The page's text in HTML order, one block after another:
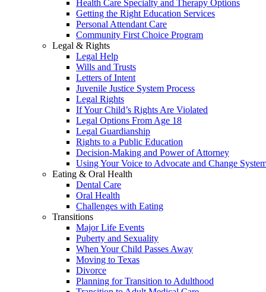
Health Care Specialty and Therapy Options
Getting the Right Education Services
Personal Attendant Care
Community First Choice Program
Legal & Rights
Legal Help
Wills and Trusts
Letters of Intent
Juvenile Justice System Process
Legal Rights
If Your Child’s Rights Are Violated
Legal Options From Age 18
Legal Guardianship
Rights to a Public Education
Decision-Making and Power of Attorney
Using Your Voice to Advocate and Change
Eating & Oral Health
Dental Care
Oral Health
Challenges with Eating
Transitions
Major Life Events
Puberty and Sexuality
When Your Child Passes Away
Moving to Texas
Divorce
Planning for Transition to Adulthood